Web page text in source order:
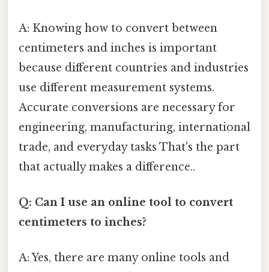
A: Knowing how to convert between
centimeters and inches is important
because different countries and industries
use different measurement systems.
Accurate conversions are necessary for
engineering, manufacturing, international
trade, and everyday tasks That's the part
that actually makes a difference..
Q: Can I use an online tool to convert
centimeters to inches?
A: Yes, there are many online tools and